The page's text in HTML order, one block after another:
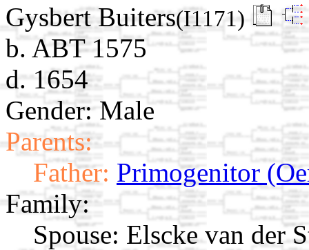
Gysbert Buiters(I1171)
b. ABT 1575
d. 1654
Gender: Male
Parents:
Father: Primogenitor
Family:
Spouse: Elscke van der